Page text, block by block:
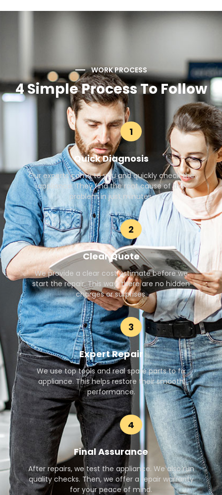
WORK PROCESS
4 Simple Process To Follow
1
Quick Diagnosis
Our experts come to you and quickly check the
appliance. They find the root cause of the
problem in just minutes.
2
Clear Quote
We provide a clear cost estimate before we
start the repair. This way, there are no hidden
charges or surprises.
3
Expert Repair
We use top tools and real spare parts to fix
appliance. This helps restore their smooth
performance.
4
Final Assurance
After repairs, we test the appliance. We also run
quality checks. Then, we offer a repair warranty
for your peace of mind.